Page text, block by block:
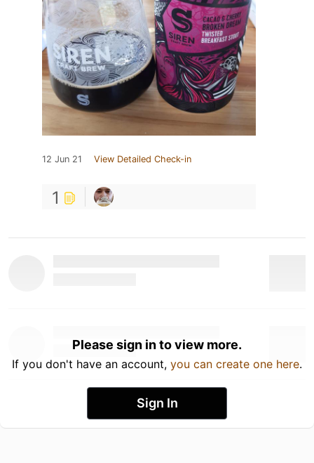
12 Jun 21 View Detailed Check-in
1
Please sign in to view more.
If you don't have an account, you can create one here.
Sign In